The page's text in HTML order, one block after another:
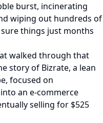
burst, incinerating
wiping out hundreds of
things just months
walked through that
story of Bizrate, a lean
focused on
an e-commerce
selling for $525